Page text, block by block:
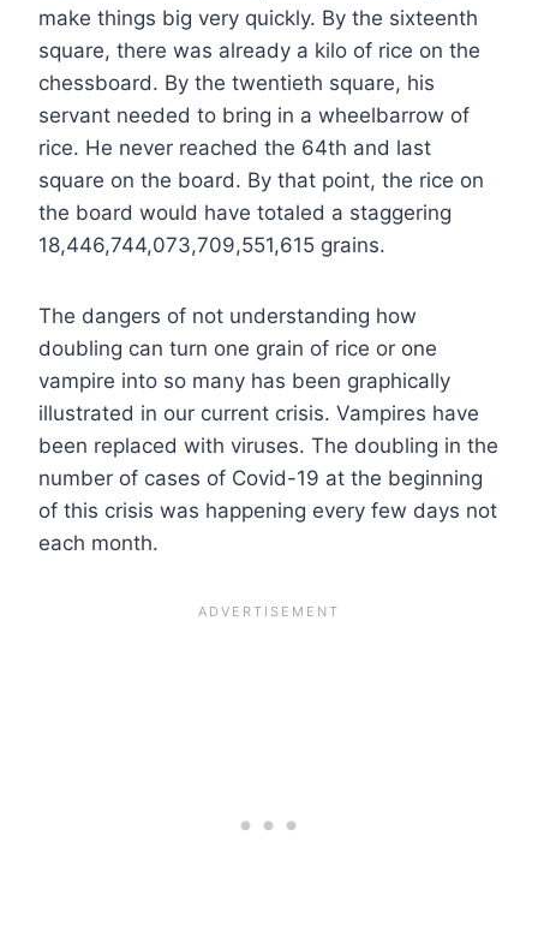
make things big very quickly. By the sixteenth
square, there was already a kilo of rice on the
chessboard. By the twentieth square, his
servant needed to bring in a wheelbarrow of
rice. He never reached the 64th and last
square on the board. By that point, the rice on
the board would have totaled a staggering
18,446,744,073,709,551,615 grains.
The dangers of not understanding how
doubling can turn one grain of rice or one
vampire into so many has been graphically
illustrated in our current crisis. Vampires have
been replaced with viruses. The doubling in the
number of cases of Covid-19 at the beginning
of this crisis was happening every few days not
each month.